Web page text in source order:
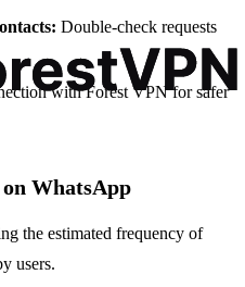
Double-check requests
with Forest VPN for safer
WhatsApp
the estimated frequency of
users.